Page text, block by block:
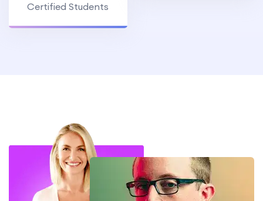
Certified Students